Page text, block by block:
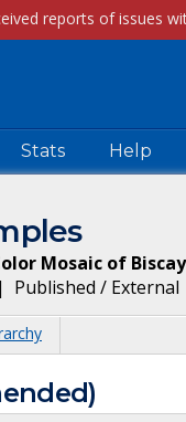
Stats Help
Mosaic of
| Published / External